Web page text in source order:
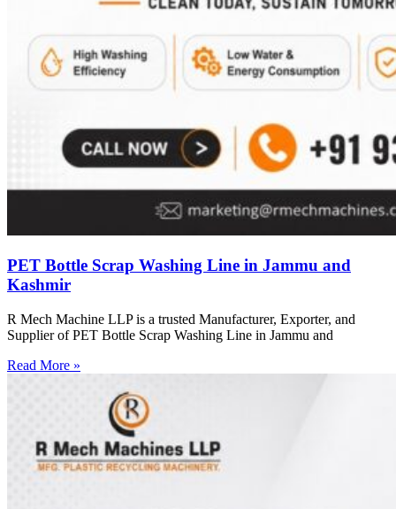
PET Bottle Scrap Washing Line in Jammu and
Kashmir
R Mech Machine LLP is a trusted Manufacturer, Exporter, and
Supplier of PET Bottle Scrap Washing Line in Jammu and
Read More »